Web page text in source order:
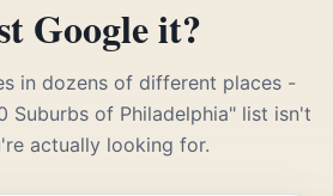
Google it?
in dozens of different places -
Suburbs of Philadelphia" list isn't
actually looking for.